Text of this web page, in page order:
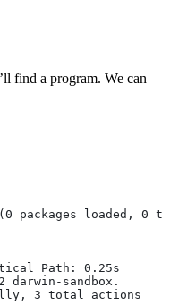
find a program. We can
packages loaded, 0
Path: 0.25s
sandbox.
3 total actions